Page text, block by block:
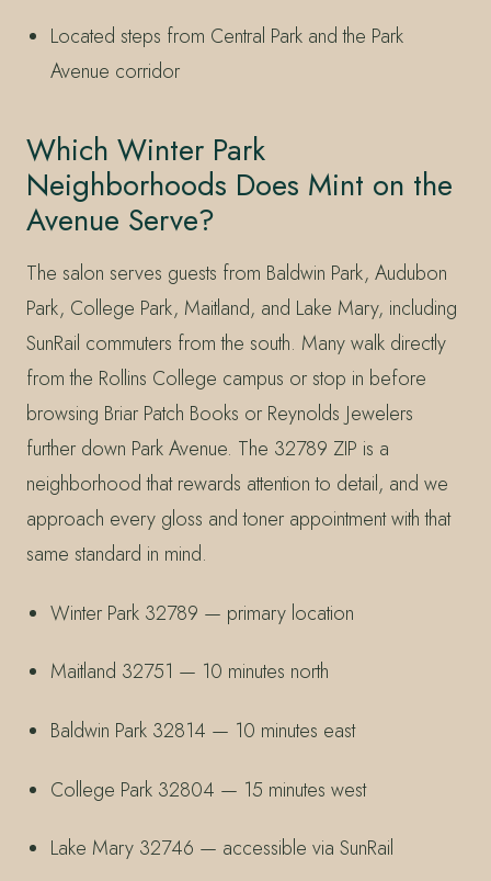
Located steps from Central Park and the Park
Avenue corridor
Which Winter Park
Neighborhoods Does Mint on the
Avenue Serve?
The salon serves guests from Baldwin Park, Audubon
Park, College Park, Maitland, and Lake Mary, including
SunRail commuters from the south. Many walk directly
from the Rollins College campus or stop in before
browsing Briar Patch Books or Reynolds Jewelers
further down Park Avenue. The 32789 ZIP is a
neighborhood that rewards attention to detail, and we
approach every gloss and toner appointment with that
same standard in mind.
Winter Park 32789 — primary location
Maitland 32751 — 10 minutes north
Baldwin Park 32814 — 10 minutes east
College Park 32804 — 15 minutes west
Lake Mary 32746 — accessible via SunRail